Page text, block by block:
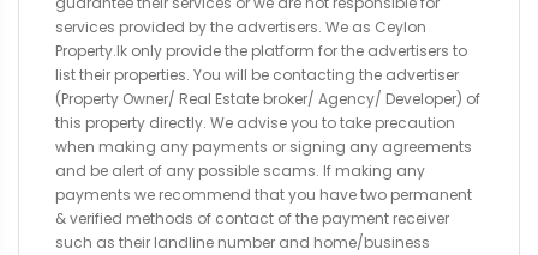
services provided by the advertisers. We as Ceylon
Property.lk only provide the platform for the advertisers to
list their properties. You will be contacting the advertiser
(Property Owner/ Real Estate broker/ Agency/ Developer) of
this property directly. We advise you to take precaution
when making any payments or signing any agreements
and be alert of any possible scams. If making any
payments we recommend that you have two permanent
& verified methods of contact of the payment receiver
such as their landline number and home/business